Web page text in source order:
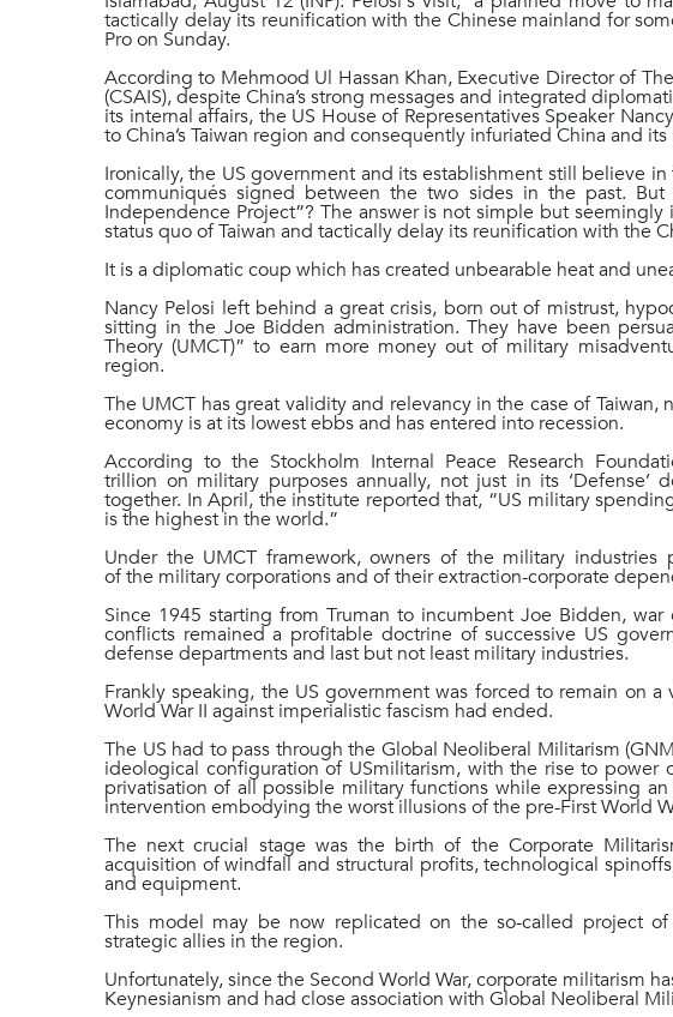
tactically delay its reunification with the Chinese mainland for
Pro on Sunday.
According to Mehmood Ul Hassan Khan, Executive Director of
(CSAIS), despite China’s strong messages and integrated
its internal affairs, the US House of Representatives Speaker
to China’s Taiwan region and consequently infuriated China and
Ironically, the US government and its establishment still believe
communiqués signed between the two sides in the past. But
Independence Project”? The answer is not simple but
status quo of Taiwan and tactically delay its reunification with the
It is a diplomatic coup which has created unbearable heat and
Nancy Pelosi left behind a great crisis, born out of mistrust,
sitting in the Joe Bidden administration. They have been
Theory (UMCT)” to earn more money out of military
region.
The UMCT has great validity and relevancy in the case of
economy is at its lowest ebbs and has entered into recession.
According to the Stockholm Internal Peace Research
trillion on military purposes annually, not just in its ‘Defense’
together. In April, the institute reported that, “US military
is the highest in the world.”
Under the UMCT framework, owners of the military
of the military corporations and of their extraction-corporate
Since 1945 starting from Truman to incumbent Joe Bidden,
conflicts remained a profitable doctrine of successive US
defense departments and last but not least military industries.
Frankly speaking, the US government was forced to remain on
World War II against imperialistic fascism had ended.
The US had to pass through the Global Neoliberal Militarism
ideological configuration of USmilitarism, with the rise to power
privatisation of all possible military functions while expressing
intervention embodying the worst illusions of the pre-First World
The next crucial stage was the birth of the Corporate
acquisition of windfall and structural profits, technological
and equipment.
This model may be now replicated on the so-called project
strategic allies in the region.
Unfortunately, since the Second World War, corporate militarism
Keynesianism and had close association with Global Neoliberal